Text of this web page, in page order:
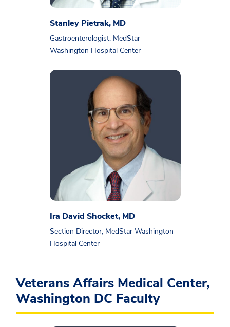
Stanley Pietrak, MD
Gastroenterologist, MedStar
Washington Hospital Center
Ira David Shocket, MD
Section Director, MedStar Washington
Hospital Center
Veterans Affairs Medical Center,
Washington DC Faculty